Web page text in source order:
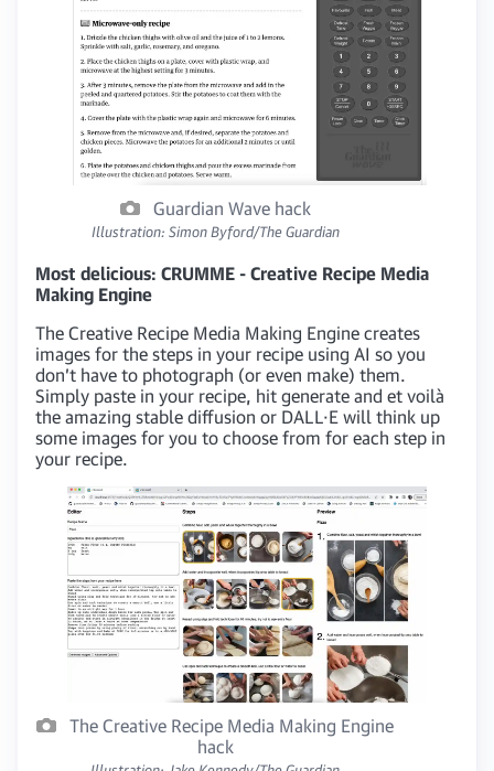
Guardian Wave hack
Illustration: Simon Byford/The Guardian
Most delicious: CRUMME - Creative Recipe Media
Making Engine
The Creative Recipe Media Making Engine creates
images for the steps in your recipe using AI so you
don’t have to photograph (or even make) them.
Simply paste in your recipe, hit generate and et voilà
the amazing stable diffusion or DALL·E ​will think up
some images for you to choose from for each step in
your recipe.​
The Creative Recipe Media Making Engine
hack